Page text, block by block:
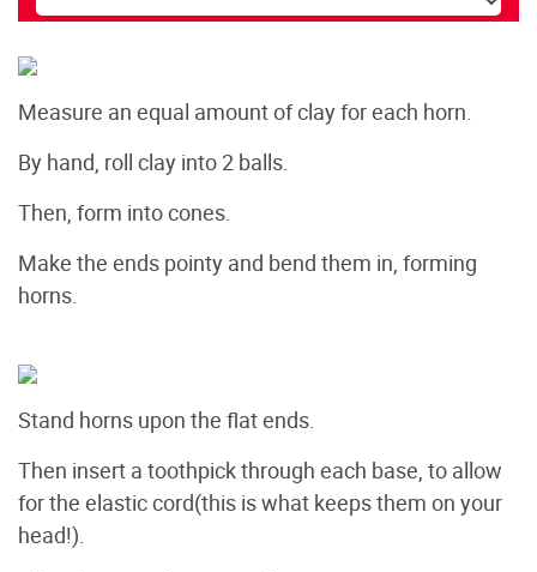
Measure an equal amount of clay for each horn.
By hand, roll clay into 2 balls.
Then, form into cones.
Make the ends pointy and bend them in, forming
horns.
Stand horns upon the flat ends.
Then insert a toothpick through each base, to allow
for the elastic cord(this is what keeps them on your
head!).